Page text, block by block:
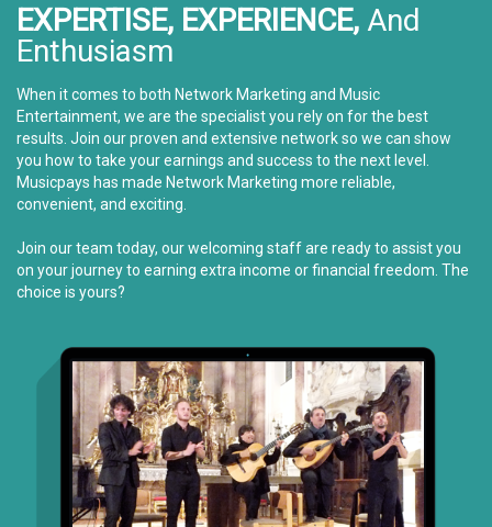
EXPERTISE, EXPERIENCE, And
Enthusiasm
When it comes to both Network Marketing and Music
Entertainment, we are the specialist you rely on for the best
results. Join our proven and extensive network so we can show
you how to take your earnings and success to the next level.
Musicpays has made Network Marketing more reliable,
convenient, and exciting.
Join our team today, our welcoming staff are ready to assist you
on your journey to earning extra income or financial freedom. The
choice is yours?